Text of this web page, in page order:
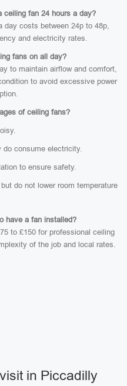
ceiling fan 24 hours a day?
day costs between 24p to 48p,
and electricity rates.
fans on all day?
to maintain airflow and comfort,
to avoid excessive power
of ceiling fans?
do consume electricity.
to ensure safety.
do not lower room temperature
have a fan installed?
to £150 for professional ceiling
of the job and local rates.
in Piccadilly